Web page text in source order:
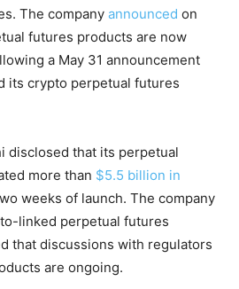
The company announced on
futures products are now
a May 31 announcement
its crypto perpetual futures
disclosed that its perpetual
more than $5.5 billion in
weeks of launch. The company
linked perpetual futures
that discussions with regulators
are ongoing.